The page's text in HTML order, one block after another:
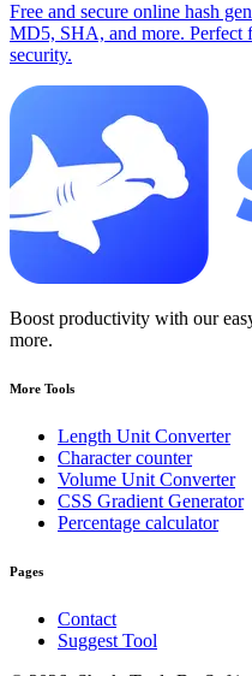
Free and secure online hash
MD5, SHA, and more. Perfect
security.
Boost productivity with our
more.
More Tools
Length Unit Converter
Character counter
Volume Unit Converter
CSS Gradient Generator
Percentage calculator
Pages
Contact
Suggest Tool